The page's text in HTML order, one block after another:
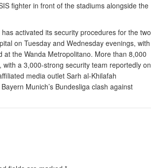
fighter in front of the stadiums alongside the
activated its security procedures for the two
on Tuesday and Wednesday evenings, with
the Wanda Metropolitano. More than 8,000
a 3,000-strong security team reportedly on
media outlet Sarh al-Khilafah
Munich’s Bundesliga clash against